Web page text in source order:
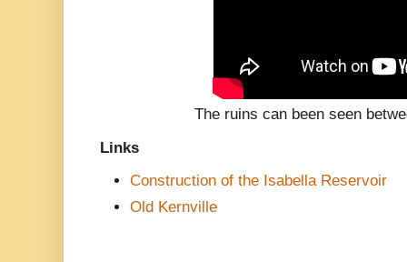
The ruins can been seen
Links
Construction of the Isabella Reservoir
Old Kernville